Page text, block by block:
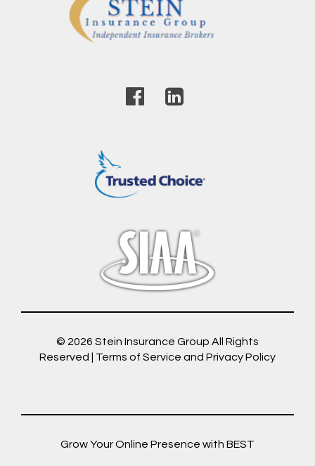
© 2026 Stein Insurance Group All Rights
Reserved | Terms of Service and Privacy Policy
Grow Your Online Presence with BEST